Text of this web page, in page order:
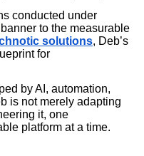
conducted under
banner to the measurable
solutions, Deb’s
for
by AI, automation,
is not merely adapting
it, one
platform at a time.